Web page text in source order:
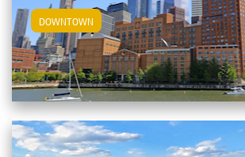
DOWNTOWN View Downtown Apartments